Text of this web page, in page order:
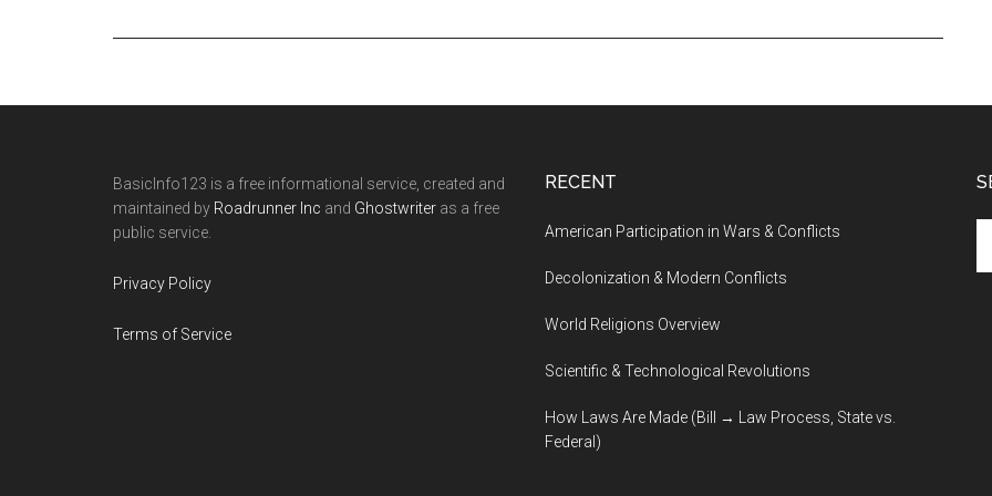
BasicInfo123 is a free informational service, created and
maintained by Roadrunner Inc and Ghostwriter as a free
public service.
Privacy Policy
Terms of Service
RECENT
American Participation in Wars & Conflicts
Decolonization & Modern Conflicts
World Religions Overview
Scientific & Technological Revolutions
How Laws Are Made (Bill → Law Process, State vs.
Federal)